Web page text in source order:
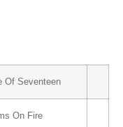
Of Seventeen
On Fire